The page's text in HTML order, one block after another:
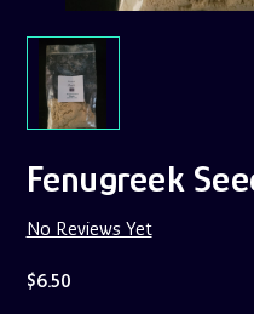
Fenugreek
No Reviews Yet
$6.50